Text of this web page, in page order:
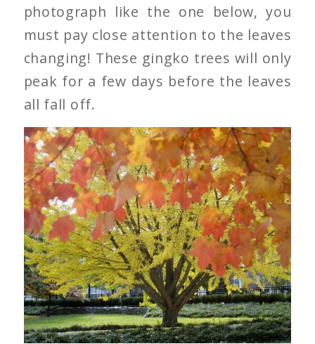
photograph like the one below, you
must pay close attention to the leaves
changing! These gingko trees will only
peak for a few days before the leaves
all fall off.
Gingko Tree’s Leaves
Changing